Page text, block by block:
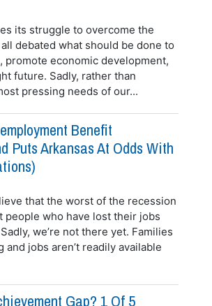
its struggle to overcome the
all debated what should be done to
promote economic development,
future. Sadly, rather than
pressing needs of our...
Benefit
Puts Arkansas At Odds With
that the worst of the recession
people who have lost their jobs
we’re not there yet. Families
jobs aren’t readily available
Gap? 1 Of 5